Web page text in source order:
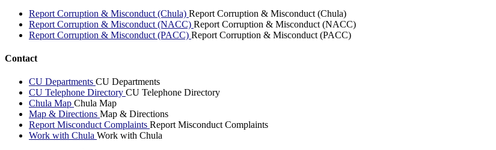
Report Corruption & Misconduct (Chula) Report Corruption & Misconduct (Chula)
Report Corruption & Misconduct (NACC) Report Corruption & Misconduct (NACC)
Report Corruption & Misconduct (PACC) Report Corruption & Misconduct (PACC)
Contact
CU Departments CU Departments
CU Telephone Directory CU Telephone Directory
Chula Map Chula Map
Map & Directions Map & Directions
Report Misconduct Complaints Report Misconduct Complaints
Work with Chula Work with Chula